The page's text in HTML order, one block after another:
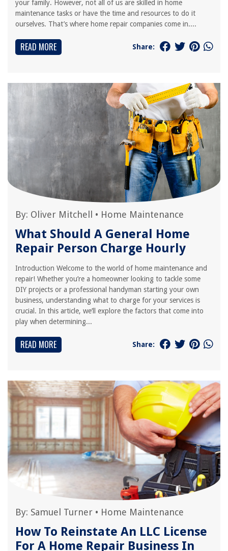
your family. However, not all of us are skilled in home
maintenance tasks or have the time and resources to do it
ourselves. That’s where home repair companies come in....
READ MORE Share:
By: Oliver Mitchell • Home Maintenance
What Should A General Home
Repair Person Charge Hourly
Introduction Welcome to the world of home maintenance and
repair! Whether you’re a homeowner looking to tackle some
DIY projects or a professional handyman starting your own
business, understanding what to charge for your services is
crucial. In this article, we’ll explore the factors that come into
play when determining...
READ MORE Share:
By: Samuel Turner • Home Maintenance
How To Reinstate An LLC License
For A Home Repair Business In